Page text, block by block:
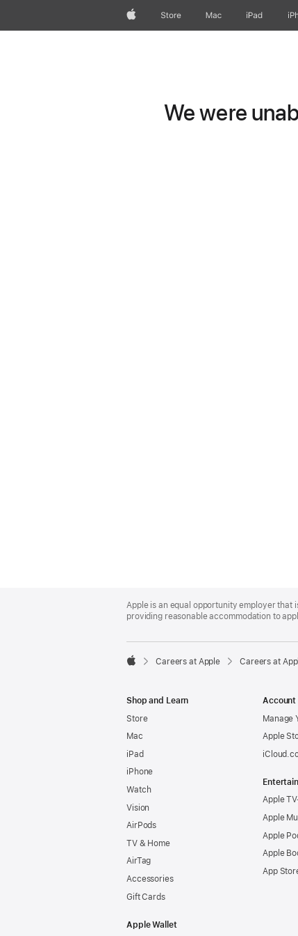
AppleStore Mac iPad
We were
Footer
Apple is an equal opportunity employer that
providing reasonable accommodation to

Careers at Apple Careers at
Shop and Learn
Store
Mac
iPad
iPhone
Watch
Vision
AirPods
TV & Home
AirTag
Accessories
Gift Cards
Apple Wallet
Account
Manage
Apple
Apple
Apple
Apple
Apple
App